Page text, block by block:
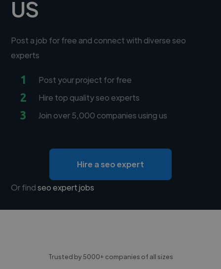
US
Post a job for free and connect with diverse seo
experts
1 Post your project for free
2 Hire top quality seo experts
3 Join over 5,000 companies using us
Hire a seo expert
Or findseo expert jobs
Trusted by 5000+ companies of all sizes